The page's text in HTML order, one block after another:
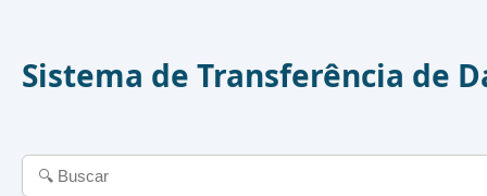
Sistema de Transferência de